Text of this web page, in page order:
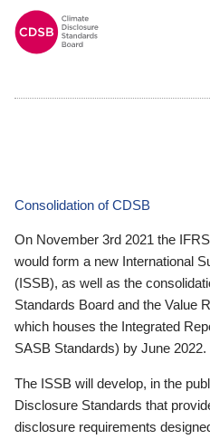
Consolidation of CDSB
On November 3rd 2021 the
would form a new International
(ISSB), as well as the
Standards Board and the Value
which houses the Integrated
SASB Standards) by June 2022.
The ISSB will develop, in the
Disclosure Standards that
disclosure requirements